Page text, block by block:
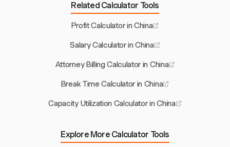
Related Calculator Tools
Profit Calculator in China
Salary Calculator in China
Attorney Billing Calculator in China
Break Time Calculator in China
Capacity Utilization Calculator in China
Explore More Calculator Tools